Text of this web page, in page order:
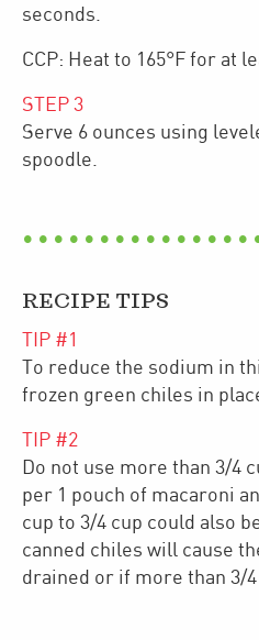
seconds.
CCP: Heat to 165°F for at
STEP 3
Serve 6 ounces using
spoodle.
RECIPE TIPS
TIP #1
To reduce the sodium in
frozen green chiles in
TIP #2
Do not use more than 3/4
per 1 pouch of macaroni
cup to 3/4 cup could also
canned chiles will cause
drained or if more than 3/